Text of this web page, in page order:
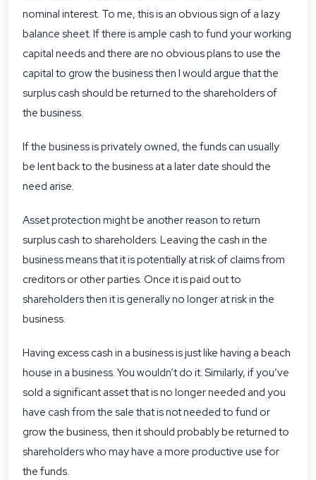
nominal interest. To me, this is an obvious sign of a lazy
balance sheet. If there is ample cash to fund your working
capital needs and there are no obvious plans to use the
capital to grow the business then I would argue that the
surplus cash should be returned to the shareholders of
the business.
If the business is privately owned, the funds can usually
be lent back to the business at a later date should the
need arise.
Asset protection might be another reason to return
surplus cash to shareholders. Leaving the cash in the
business means that it is potentially at risk of claims from
creditors or other parties. Once it is paid out to
shareholders then it is generally no longer at risk in the
business.
Having excess cash in a business is just like having a beach
house in a business. You wouldn’t do it. Similarly, if you’ve
sold a significant asset that is no longer needed and you
have cash from the sale that is not needed to fund or
grow the business, then it should probably be returned to
shareholders who may have a more productive use for
the funds.